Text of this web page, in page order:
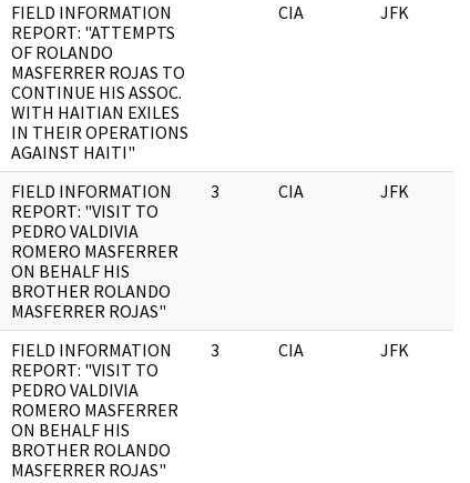
FIELD INFORMATION
REPORT: "ATTEMPTS
OF ROLANDO
MASFERRER ROJAS TO
CONTINUE HIS ASSOC.
WITH HAITIAN EXILES
IN THEIR OPERATIONS
AGAINST HAITI"
CIA JFK
FIELD INFORMATION
REPORT: "VISIT TO
PEDRO VALDIVIA
ROMERO MASFERRER
ON BEHALF HIS
BROTHER ROLANDO
MASFERRER ROJAS"
3 CIA JFK
FIELD INFORMATION
REPORT: "VISIT TO
PEDRO VALDIVIA
ROMERO MASFERRER
ON BEHALF HIS
BROTHER ROLANDO
MASFERRER ROJAS"
3 CIA JFK